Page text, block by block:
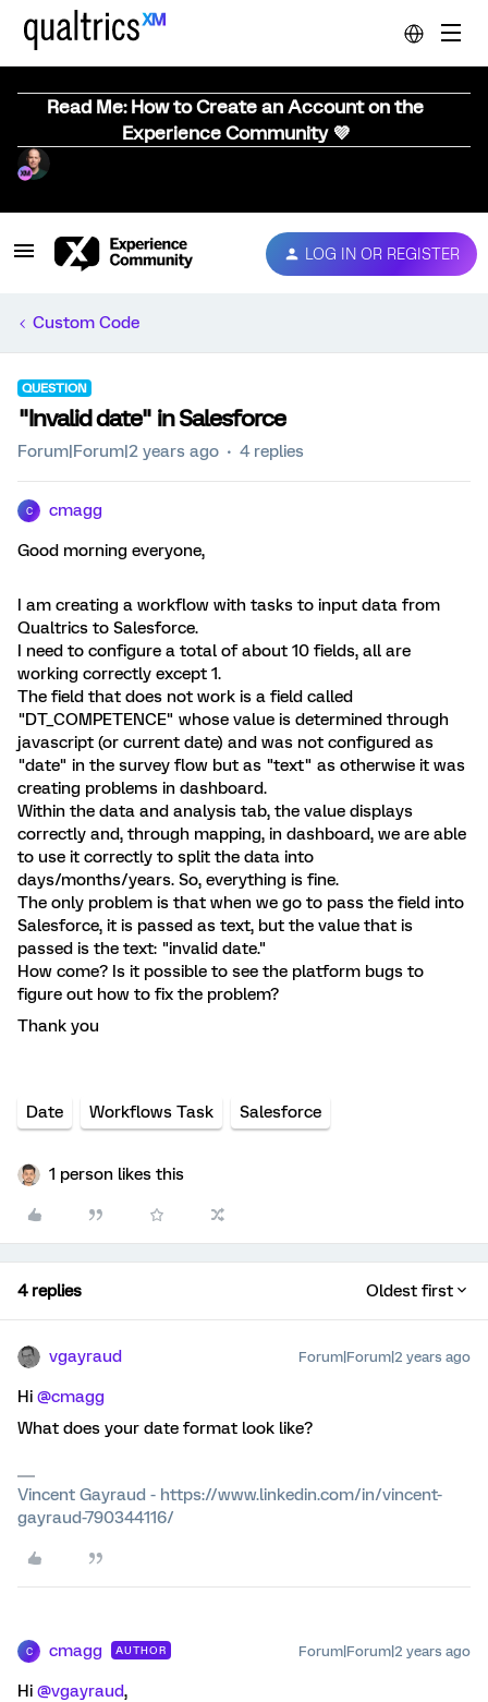
Read Me: How to Create an Account on the
Experience Community 💜
LOG IN OR REGISTER
Custom Code
QUESTION
"Invalid date" in Salesforce
Forum|Forum|2 years ago 4 replies
C cmagg
Good morning everyone,
I am creating a workflow with tasks to input data from
Qualtrics to Salesforce.
I need to configure a total of about 10 fields, all are
working correctly except 1.
The field that does not work is a field called
"DT_COMPETENCE" whose value is determined through
javascript (or current date) and was not configured as
"date" in the survey flow but as "text" as otherwise it was
creating problems in dashboard.
Within the data and analysis tab, the value displays
correctly and, through mapping, in dashboard, we are able
to use it correctly to split the data into
days/months/years. So, everything is fine.
The only problem is that when we go to pass the field into
Salesforce, it is passed as text, but the value that is
passed is the text: "invalid date."
How come? Is it possible to see the platform bugs to
figure out how to fix the problem?
Thank you
Date Workflows Task Salesforce
1 person likes this
4 replies Oldest first
vgayraud Forum|Forum|2 years ago
Hi @cmagg
What does your date format look like?
Vincent Gayraud - https://www.linkedin.com/in/vincent-
gayraud-790344116/
C cmagg AUTHOR Forum|Forum|2 years ago
Hi @vgayraud,